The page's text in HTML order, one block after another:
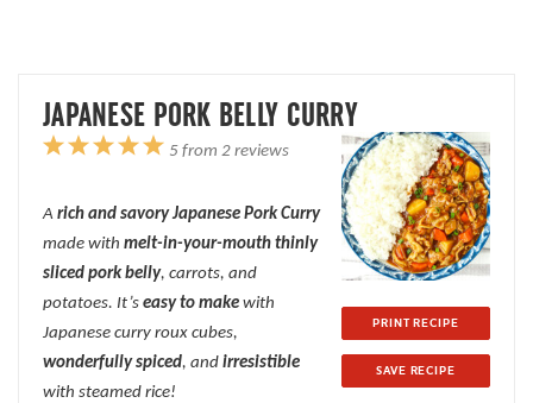
JAPANESE PORK BELLY CURRY
PRINT RECIPE
SAVE RECIPE
5
4
3
2
1
5 from 2 reviews
A rich and savory Japanese Pork Curry
made with melt-in-your-mouth thinly
sliced pork belly, carrots, and
potatoes. It’s easy to make with
Japanese curry roux cubes,
wonderfully spiced, and irresistible
with steamed rice!